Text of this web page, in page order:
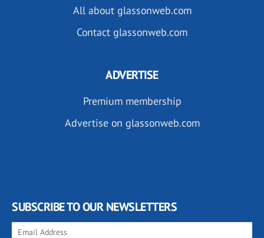
All about glassonweb.com
Contact glassonweb.com
ADVERTISE
Premium membership
Advertise on glassonweb.com
SUBSCRIBE TO OUR NEWSLETTERS